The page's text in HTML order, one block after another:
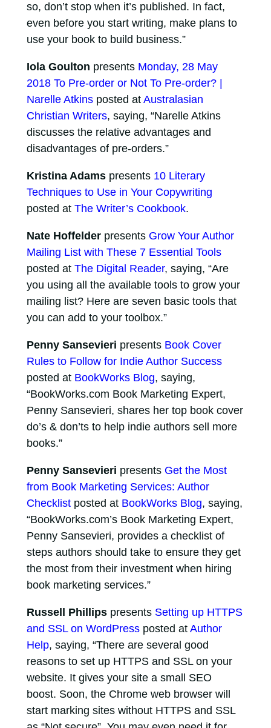
so, don’t stop when it’s published. In fact,
even before you start writing, make plans to
use your book to build business.”
Iola Goulton presents Monday, 28 May
2018 To Pre-order or Not To Pre-order? |
Narelle Atkinsposted at Australasian
Christian Writers, saying, “Narelle Atkins
discusses the relative advantages and
disadvantages of pre-orders.”
Kristina Adamspresents 10 Literary
Techniques to Use in Your Copywriting
posted at The Writer’s Cookbook.
Nate Hoffelderpresents Grow Your Author
Mailing List with These 7 Essential Tools
posted at The Digital Reader, saying, “Are
you using all the available tools to grow your
mailing list? Here are seven basic tools that
you can add to your toolbox.”
Penny Sansevieri presents Book Cover
Rules to Follow for Indie Author Success
posted at BookWorks Blog, saying,
“BookWorks.com Book Marketing Expert,
Penny Sansevieri, shares her top book cover
do’s & don’ts to help indie authors sell more
books.”
Penny Sansevieri presents Get the Most
from Book Marketing Services: Author
Checklistposted at BookWorks Blog, saying,
“BookWorks.com’s Book Marketing Expert,
Penny Sansevieri, provides a checklist of
steps authors should take to ensure they get
the most from their investment when hiring
book marketing services.”
Russell Phillipspresents Setting up HTTPS
and SSL on WordPressposted at Author
Help, saying, “There are several good
reasons to set up HTTPS and SSL on your
website. It gives your site a small SEO
boost. Soon, the Chrome web browser will
start marking sites without HTTPS and SSL